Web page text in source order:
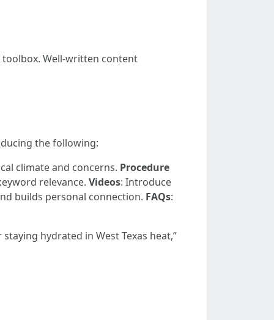
Well-written content
the following:
climate and concerns. Procedure
relevance. Videos: Introduce
builds personal connection. FAQs:
hydrated in West Texas heat,”